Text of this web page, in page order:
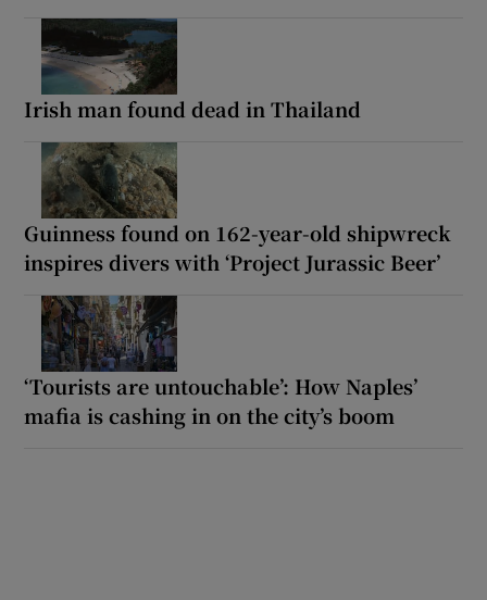
Irish man found dead in Thailand
Guinness found on 162-year-old shipwreck
inspires divers with ‘Project Jurassic Beer’
‘Tourists are untouchable’: How Naples’
mafia is cashing in on the city’s boom